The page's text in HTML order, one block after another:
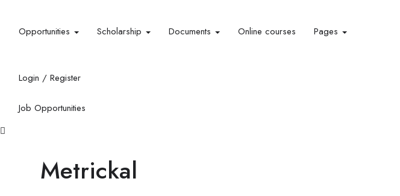
Opportunities Scholarship Documents Online courses Pages
Login / Register
Job Opportunities
Metrickal